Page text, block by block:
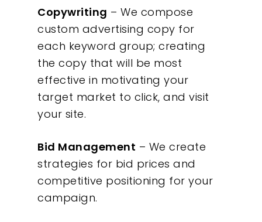
Copywriting – We compose
custom advertising copy for
each keyword group; creating
the copy that will be most
effective in motivating your
target market to click, and visit
your site.
Bid Management – We create
strategies for bid prices and
competitive positioning for your
campaign.